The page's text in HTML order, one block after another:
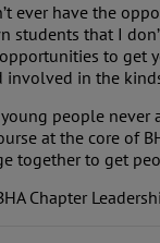
ever have the
students that I
to
in the
people
at the core of
together to get
Chapter